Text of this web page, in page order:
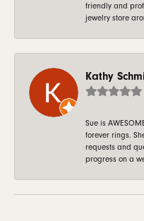
friendly and
jewelry store
Kathy
Sue is
forever rings.
requests and
progress on a